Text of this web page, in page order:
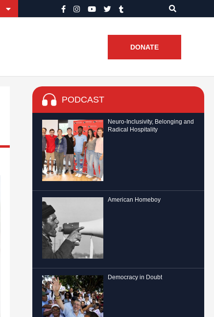
DONATE
PODCAST
Neuro-Inclusivity, Belonging and
Radical Hospitality
American Homeboy
Democracy in Doubt